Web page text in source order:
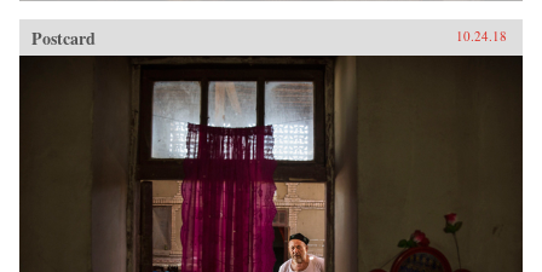
Postcard 10.24.18